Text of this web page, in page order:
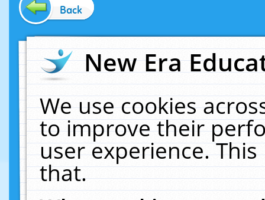
Back
New Era
We use cookies
to improve their
user experience.
that.